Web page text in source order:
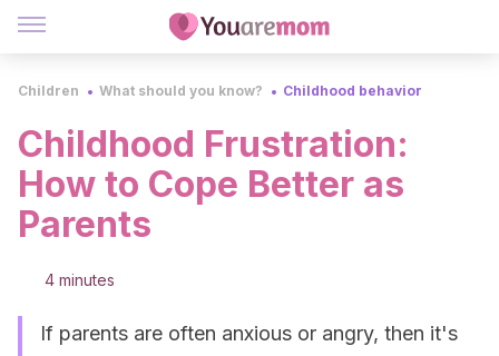
Children What should you know? Childhood behavior
Childhood Frustration:
How to Cope Better as
Parents
4 minutes
If parents are often anxious or angry, then it's